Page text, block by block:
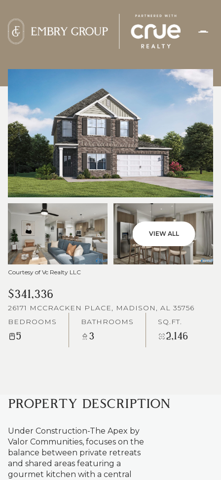
VIEW ALL
Courtesy of Vc Realty LLC
$341,336
26171 MCCRACKEN PLACE, MADISON, AL 35756
BEDROOMS
5
BATHROOMS
3
SQ.FT.
2,146
PROPERTY DESCRIPTION
Under Construction-The Apex by
Valor Communities, focuses on the
balance between private retreats
and shared areas featuring a
gourmet kitchen with a central
THURSDAY
06
AUG
FRIDAY
07
AUG